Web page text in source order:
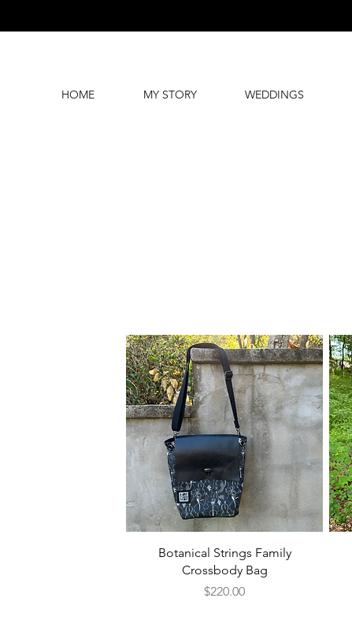
HOME MY STORY WEDDINGS
Quick View
Botanical Strings Family
Crossbody Bag
Price
$220.00